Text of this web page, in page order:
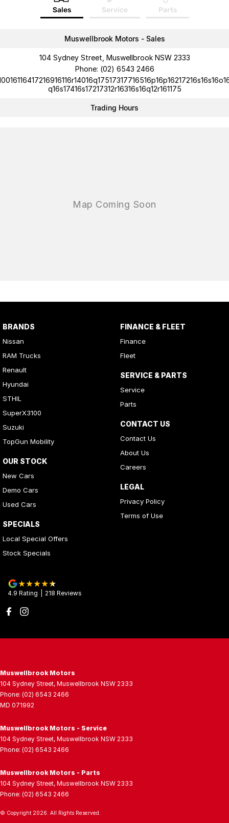
Sales Service Parts
Muswellbrook Motors - Sales
104 Sydney Street, Muswellbrook NSW 2333
Phone: (02) 6543 2466
q16s17416s17217312r16316s16q12r161175
Trading Hours
BRANDS
Nissan
RAM Trucks
Renault
Hyundai
STHIL
SuperX3100
Suzuki
TopGun Mobility
OUR STOCK
New Cars
Demo Cars
Used Cars
SPECIALS
Local Special Offers
Stock Specials
FINANCE & FLEET
Finance
Fleet
SERVICE & PARTS
Service
Parts
CONTACT US
Contact Us
About Us
Careers
LEGAL
Privacy Policy
Terms of Use
4.9 Rating 218 Reviews
Muswellbrook Motors
104 Sydney Street, Muswellbrook NSW 2333
Phone: (02) 6543 2466
MD 071992
Muswellbrook Motors - Service
104 Sydney Street, Muswellbrook NSW 2333
Phone: (02) 6543 2466
Muswellbrook Motors - Parts
104 Sydney Street, Muswellbrook NSW 2333
Phone: (02) 6543 2466
© Copyright 2026 . All Rights Reserved.